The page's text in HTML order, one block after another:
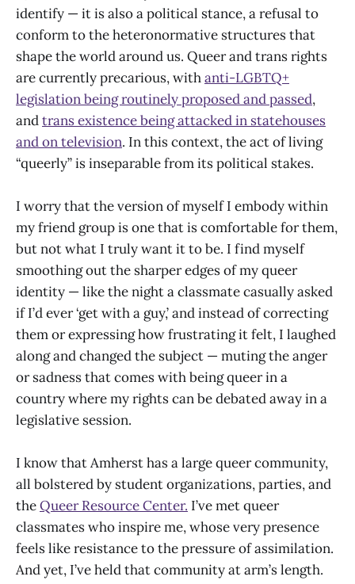
identify — it is also a political stance, a refusal to
conform to the heteronormative structures that
shape the world around us. Queer and trans rights
are currently precarious, withanti-LGBTQ+
legislation being routinely proposed and passed,
andtrans existence being attacked in statehouses
and on television. In this context, the act of living
“queerly” is inseparable from its political stakes.
I worry that the version of myself I embody within
my friend group is one that is comfortable for them,
but not what I truly want it to be. I find myself
smoothing out the sharper edges of my queer
identity — like the night a classmate casually asked
if I’d ever ‘get with a guy,’ and instead of correcting
them or expressing how frustrating it felt, I laughed
along and changed the subject — muting the anger
or sadness that comes with being queer in a
country where my rights can be debated away in a
legislative session.
I know that Amherst has a large queer community,
all bolstered by student organizations, parties, and
theQueer Resource Center. I’ve met queer
classmates who inspire me, whose very presence
feels like resistance to the pressure of assimilation.
And yet, I’ve held that community at arm’s length.